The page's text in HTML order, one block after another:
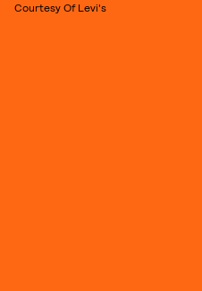
Courtesy Of Levi's